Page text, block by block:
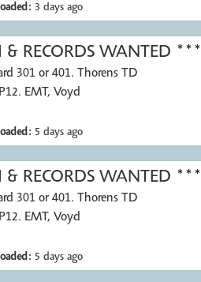
3 days ago
RECORDS WANTED ***
301 or 401. Thorens TD
EMT, Voyd
5 days ago
RECORDS WANTED ***
301 or 401. Thorens TD
EMT, Voyd
5 days ago